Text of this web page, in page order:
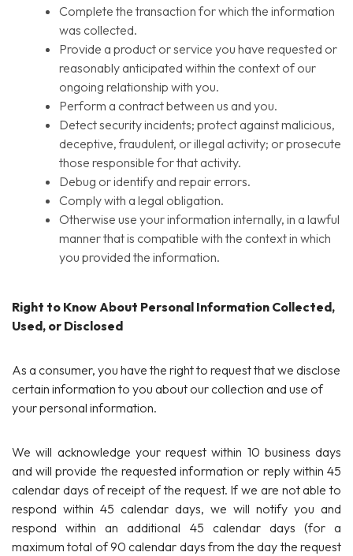
Complete the transaction for which the information
was collected.
Provide a product or service you have requested or
reasonably anticipated within the context of our
ongoing relationship with you.
Perform a contract between us and you.
Detect security incidents; protect against malicious,
deceptive, fraudulent, or illegal activity; or prosecute
those responsible for that activity.
Debug or identify and repair errors.
Comply with a legal obligation.
Otherwise use your information internally, in a lawful
manner that is compatible with the context in which
you provided the information.
Right to Know About Personal Information Collected,
Used, or Disclosed
As a consumer, you have the right to request that we disclose
certain information to you about our collection and use of
your personal information.
We will acknowledge your request within 10 business days
and will provide the requested information or reply within 45
calendar days of receipt of the request. If we are not able to
respond within 45 calendar days, we will notify you and
respond within an additional 45 calendar days (for a
maximum total of 90 calendar days from the day the request